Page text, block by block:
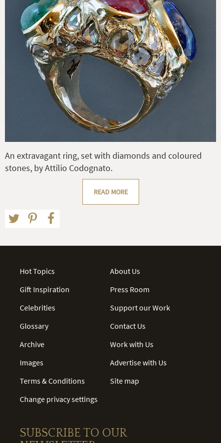
An extravagant ring, set with diamonds and coloured
stones, by Attilio Codognato.
READ MORE
Hot Topics
Gift Inspiration
Celebrities
Glossary
Archive
Images
Terms & Conditions
Change privacy settings
About Us
Press Room
Support our Work
Contact Us
Work with Us
Advertise with Us
Site map
SUBSCRIBE TO OUR